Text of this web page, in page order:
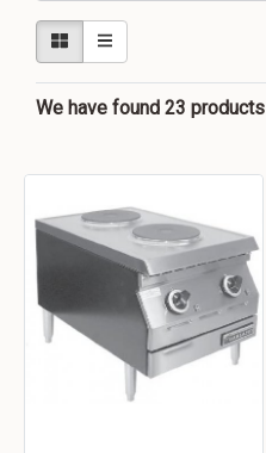
We have found 23 products